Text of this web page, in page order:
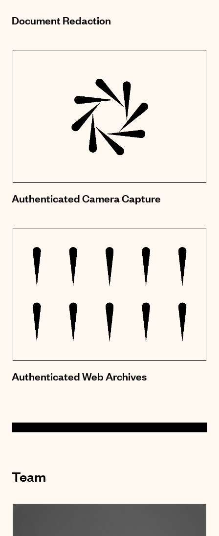
Document Redaction
Authenticated Camera Capture
Authenticated Web Archives
Team